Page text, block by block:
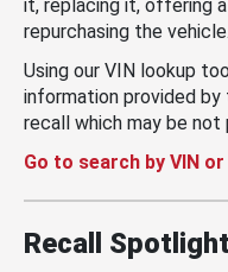
it, replacing it, offering
repurchasing the vehicle.
Using our VIN lookup
information provided
recall which may be not
Go to search by VIN
Recall Spotlight